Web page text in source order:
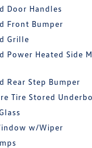
Door Handles
Front Bumper
Grille
Power Heated Side
Rear Step Bumper
Tire Stored
w/Wiper